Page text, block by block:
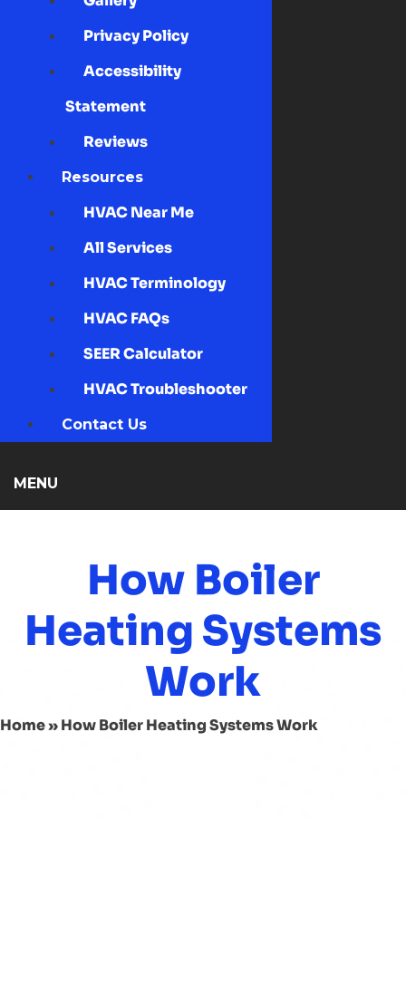
Privacy Policy
Accessibility
Statement
Reviews
Resources
HVAC Near Me
All Services
HVAC Terminology
HVAC FAQs
SEER Calculator
HVAC Troubleshooter
Contact Us
MENU
How Boiler
Heating Systems
Work
Home»How Boiler Heating Systems Work